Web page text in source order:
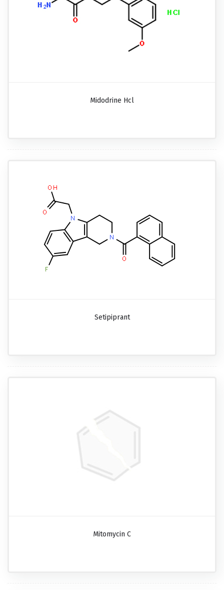
Midodrine Hcl
Setipiprant
Mitomycin C